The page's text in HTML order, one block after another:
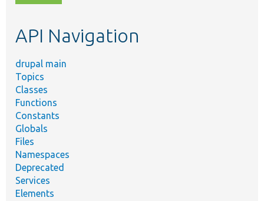
topic,
API Navigation
drupal main
Topics
Classes
Functions
Constants
Globals
Files
Namespaces
Deprecated
Services
Elements